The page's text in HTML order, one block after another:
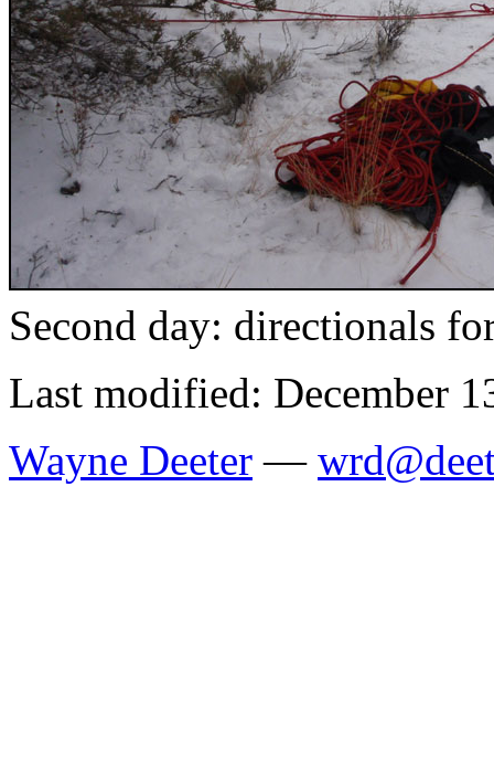
Second day: directionals
Last modified: December
Wayne Deeter —